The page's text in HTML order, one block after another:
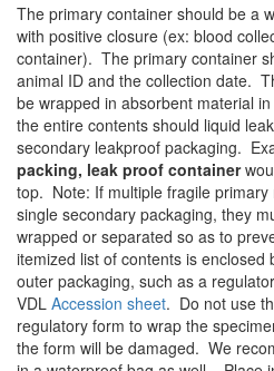
The primary container should be a
with positive closure (ex: blood
container). The primary container
animal ID and the collection date.
be wrapped in absorbent material
the entire contents should liquid
secondary leakproof packaging.
packing, leak proof container
top. Note: If multiple fragile
single secondary packaging, they
wrapped or separated so as to
itemized list of contents is enclosed
outer packaging, such as a
VDL Accession sheet. Do not use
regulatory form to wrap the
the form will be damaged. We